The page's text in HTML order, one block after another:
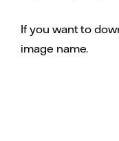
If you want to
image name.